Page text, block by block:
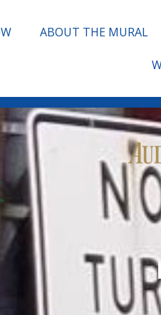
ABOUT THE MURAL